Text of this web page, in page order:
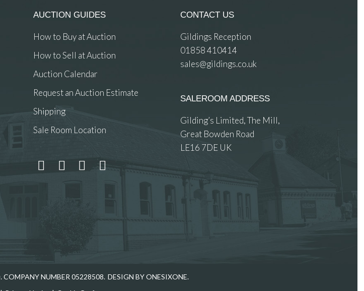
AUCTION GUIDES
How to Buy at Auction
How to Sell at Auction
Auction Calendar
Request an Auction Estimate
Shipping
Sale Room Location
CONTACT US
Gildings Reception
01858 410414
sales@gildings.co.uk
SALEROOM ADDRESS
Gilding’s Limited, The Mill,
Great Bowden Road
LE16 7DE UK
NUMBER 05228508. DESIGN BY ONESIXONE.